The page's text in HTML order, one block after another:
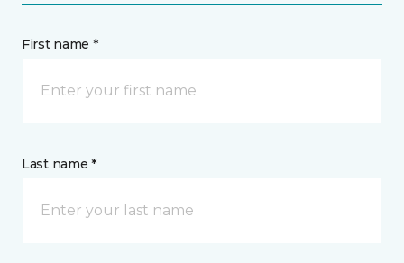
First name *
Last name *